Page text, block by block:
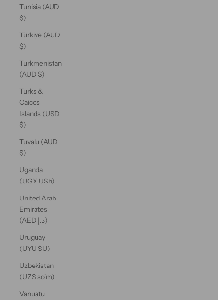
Tunisia (AUD
$)
Türkiye (AUD
$)
Turkmenistan
(AUD $)
Turks &
Caicos
Islands (USD
$)
Tuvalu (AUD
$)
Uganda
(UGX USh)
United Arab
Emirates
(AED د.إ)
Uruguay
(UYU $U)
Uzbekistan
(UZS so'm)
Vanuatu